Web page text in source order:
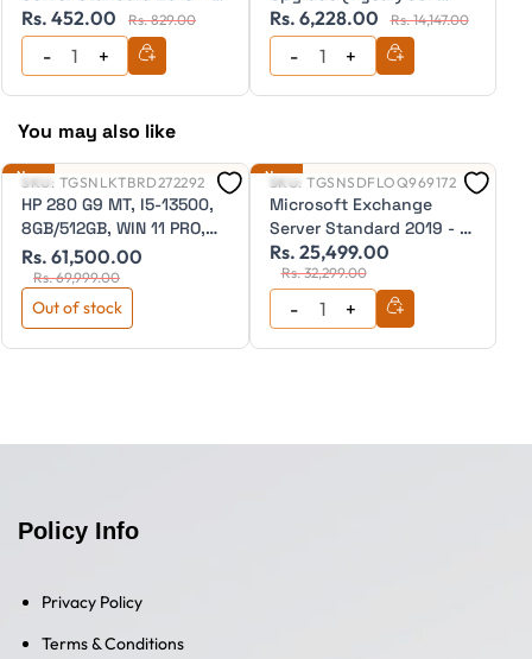
User CAL Education CSP
(Perpetual)
Rs. 452.00 Rs. 829.00
(Downgrade to Windows
10 Pro after expiry) (for
users of Windows 7
Rs. 6,228.00 Rs. 14,147.00
You may also like
New
SKU: TGSNLKTBRD272292
HP 280 G9 MT, I5-13500,
8GB/512GB, WIN 11 PRO,
WIFI, 3 Year Warranty
Rs. 61,500.00
Rs. 69,999.00
Out of stock
New
SKU: TGSNSDFLOQ969172
Microsoft Exchange
Server Standard 2019 - 1
Device CAL Education
CSP (Perpetual)
Rs. 25,499.00
Rs. 32,299.00
Policy Info
Privacy Policy
Terms & Conditions